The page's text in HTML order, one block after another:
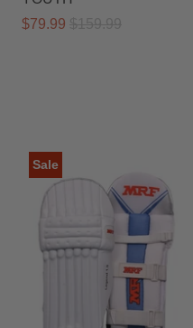
$79.99
Sale